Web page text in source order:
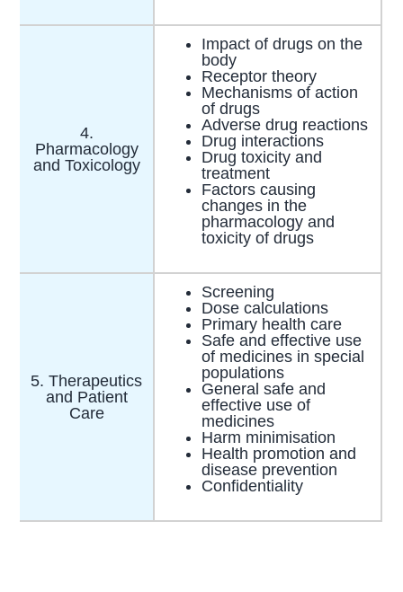
4.
Pharmacology
and Toxicology
Impact of drugs on the
body
Receptor theory
Mechanisms of action
of drugs
Adverse drug reactions
Drug interactions
Drug toxicity and
treatment
Factors causing
changes in the
pharmacology and
toxicity of drugs
5. Therapeutics
and Patient
Care
Screening
Dose calculations
Primary health care
Safe and effective use
of medicines in special
populations
General safe and
effective use of
medicines
Harm minimisation
Health promotion and
disease prevention
Confidentiality